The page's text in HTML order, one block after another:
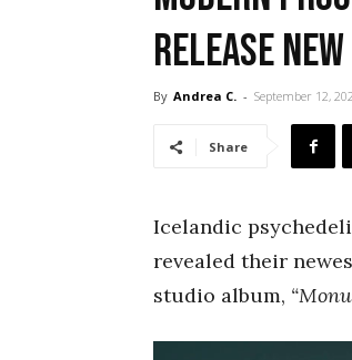
Release
By Andrea C. - September 12,
Share
Icelandic
revealed their
studio album,